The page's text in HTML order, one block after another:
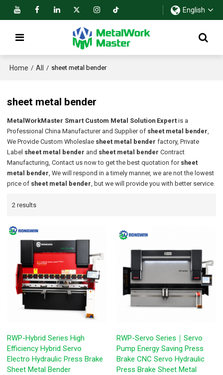
English
Home / All / sheet metal bender
sheet metal bender
MetalWorkMaster Smart Custom Metal Solution Expert is a
Professional China Manufacturer and Supplier of sheet metal bender,
We Provide Custom Wholeslae sheet metal bender factory, Private
Label sheet metal bender and sheet metal bender Contract
Manufacturing, Contact us now to get the best quotation for sheet
metal bender, We will respond in a timely manner, we are not the lowest
price of sheet metal bender, but we will provide you with better service.
2 results
RWP-Hybrid Series High
Efficiency Hybrid Servo
Electro Hydraulic Press Brake
Sheet Metal Bender
RWP-Servo Series｜Servo
Pump Energy Saving Press
Brake CNC Servo Hydraulic
Press Brake Sheet Metal